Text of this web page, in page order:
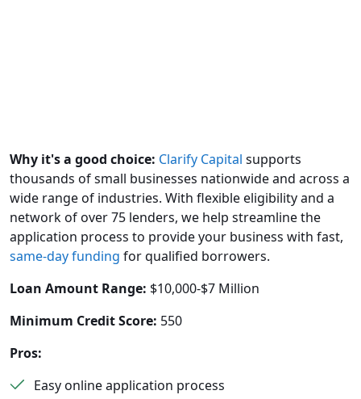
Why it's a good choice: Clarify Capital supports
thousands of small businesses nationwide and across a
wide range of industries. With flexible eligibility and a
network of over 75 lenders, we help streamline the
application process to provide your business with fast,
same-day funding for qualified borrowers.
Loan Amount Range: $10,000-$7 Million
Minimum Credit Score: 550
Pros:
Easy online application process